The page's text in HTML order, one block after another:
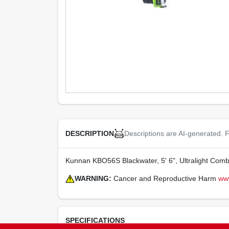
DESCRIPTION Descriptions are AI-generated.
Kunnan KBO56S Blackwater, 5' 6", Ultralight
WARNING: Cancer and Reproductive Harm
SPECIFICATIONS